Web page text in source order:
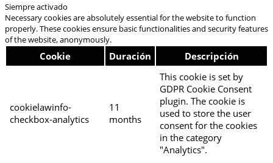
Siempre activado
Necessary cookies are absolutely essential for the website to function
properly. These cookies ensure basic functionalities and security features
of the website, anonymously.
Cookie Duración Descripción
cookielawinfo-
checkbox-analytics
11
months
This cookie is set by
GDPR Cookie Consent
plugin. The cookie is
used to store the user
consent for the cookies
in the category
"Analytics".